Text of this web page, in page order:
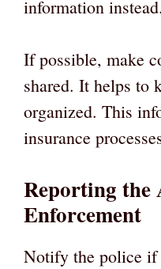
information instead.
If possible, make
shared. It helps to
organized. This
insurance
Reporting the
Enforcement
Notify the police if